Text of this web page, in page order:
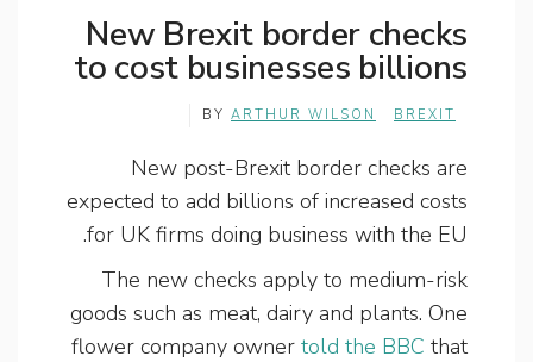
New Brexit border checks
to cost businesses billions
BREXIT
BY ARTHUR WILSON
New post-Brexit border checks are
expected to add billions of increased costs
for UK firms doing business with the EU.
The new checks apply to medium-risk
goods such as meat, dairy and plants. One
flower company owner told the BBC that